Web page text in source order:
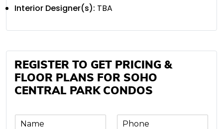
Interior Designer(s): TBA
REGISTER TO GET PRICING &
FLOOR PLANS FOR SOHO
CENTRAL PARK CONDOS